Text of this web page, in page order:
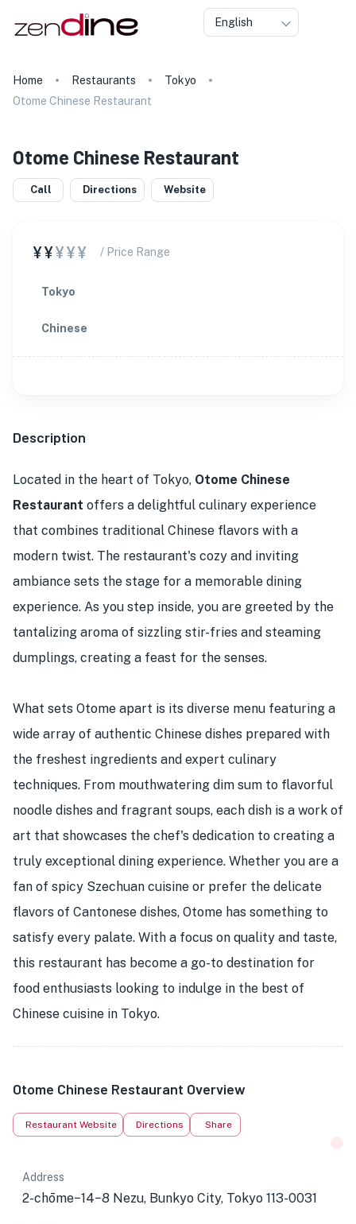
English
Home Restaurants
Tokyo
Otome Chinese Restaurant
Otome Chinese Restaurant
Call Directions Website
¥¥¥¥¥ / Price Range
Tokyo
Chinese
Description
Located in the heart of Tokyo, Otome Chinese
Restaurant offers a delightful culinary experience
that combines traditional Chinese flavors with a
modern twist. The restaurant's cozy and inviting
ambiance sets the stage for a memorable dining
experience. As you step inside, you are greeted by the
tantalizing aroma of sizzling stir-fries and steaming
dumplings, creating a feast for the senses.
What sets Otome apart is its diverse menu featuring a
wide array of authentic Chinese dishes prepared with
the freshest ingredients and expert culinary
techniques. From mouthwatering dim sum to flavorful
noodle dishes and fragrant soups, each dish is a work of
art that showcases the chef's dedication to creating a
truly exceptional dining experience. Whether you are a
fan of spicy Szechuan cuisine or prefer the delicate
flavors of Cantonese dishes, Otome has something to
satisfy every palate. With a focus on quality and taste,
this restaurant has become a go-to destination for
food enthusiasts looking to indulge in the best of
Chinese cuisine in Tokyo.
Otome Chinese Restaurant Overview
Restaurant Website Directions Share
Address
2-chōme−14−8 Nezu, Bunkyo City, Tokyo 113-0031